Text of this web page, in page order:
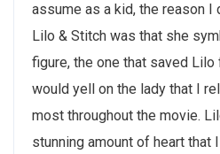
assume as a kid, the reason I
Lilo & Stitch was that she
figure, the one that saved Lilo
would yell on the lady that I
most throughout the movie.
stunning amount of heart that